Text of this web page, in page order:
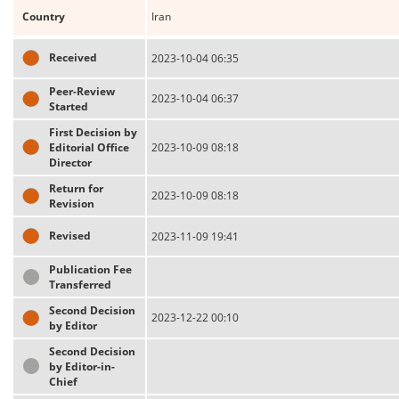
Country Iran
Received 2023-10-04 06:35
Peer-Review
Started
2023-10-04 06:37
First Decision by
Editorial Office
Director
2023-10-09 08:18
Return for
Revision
2023-10-09 08:18
Revised 2023-11-09 19:41
Publication Fee
Transferred
Second Decision
by Editor
2023-12-22 00:10
Second Decision
by Editor-in-
Chief